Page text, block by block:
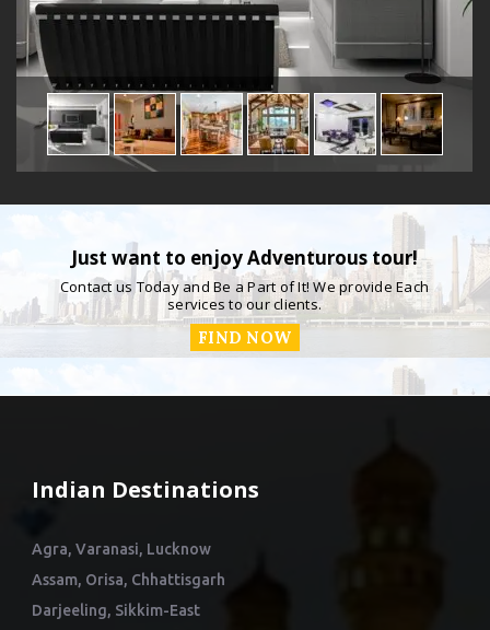
Just want to enjoy Adventurous tour!
Contact us Today and Be a Part of It! We provide Each
services to our clients.
FIND NOW
Indian Destinations
Agra, Varanasi, Lucknow
Assam, Orisa, Chhattisgarh
Darjeeling, Sikkim-East